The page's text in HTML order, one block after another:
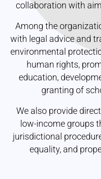
collaboration with
Among the
with legal advice and
environmental
human rights,
education,
granting of
We also provide
low-income groups
jurisdictional
equality, and